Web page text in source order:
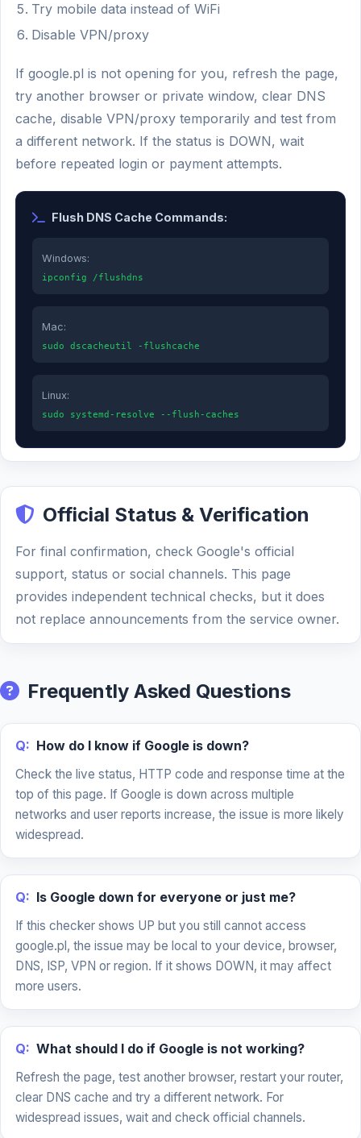
Try mobile data instead of WiFi
Disable VPN/proxy
If google.pl is not opening for you, refresh the page,
try another browser or private window, clear DNS
cache, disable VPN/proxy temporarily and test from
a different network. If the status is DOWN, wait
before repeated login or payment attempts.
Flush DNS Cache Commands:
Windows:
ipconfig /flushdns
Mac:
sudo dscacheutil -flushcache
Linux:
sudo systemd-resolve --flush-caches
Official Status & Verification
For final confirmation, check Google's official
support, status or social channels. This page
provides independent technical checks, but it does
not replace announcements from the service owner.
Frequently Asked Questions
Q: How do I know if Google is down?
Check the live status, HTTP code and response time at the
top of this page. If Google is down across multiple
networks and user reports increase, the issue is more likely
widespread.
Q: Is Google down for everyone or just me?
If this checker shows UP but you still cannot access
google.pl, the issue may be local to your device, browser,
DNS, ISP, VPN or region. If it shows DOWN, it may affect
more users.
Q: What should I do if Google is not working?
Refresh the page, test another browser, restart your router,
clear DNS cache and try a different network. For
widespread issues, wait and check official channels.